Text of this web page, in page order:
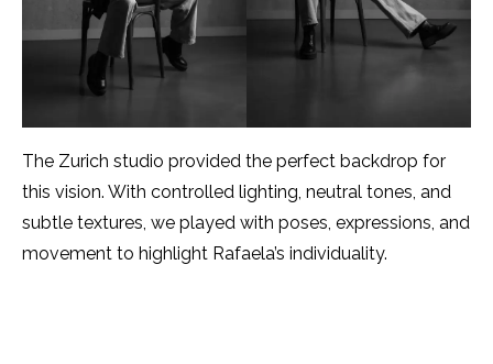
The Zurich studio provided the perfect backdrop for
this vision. With controlled lighting, neutral tones, and
subtle textures, we played with poses, expressions, and
movement to highlight Rafaela’s individuality.